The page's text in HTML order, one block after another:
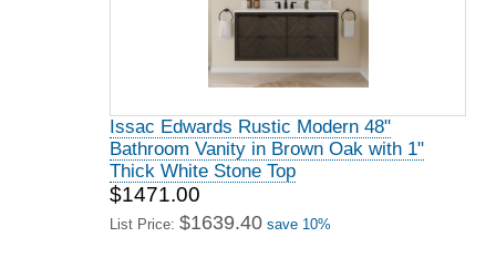
Issac Edwards Rustic Modern 48"
Bathroom Vanity in Brown Oak with 1"
Thick White Stone Top
$1471.00
List Price: $1639.40 save 10%